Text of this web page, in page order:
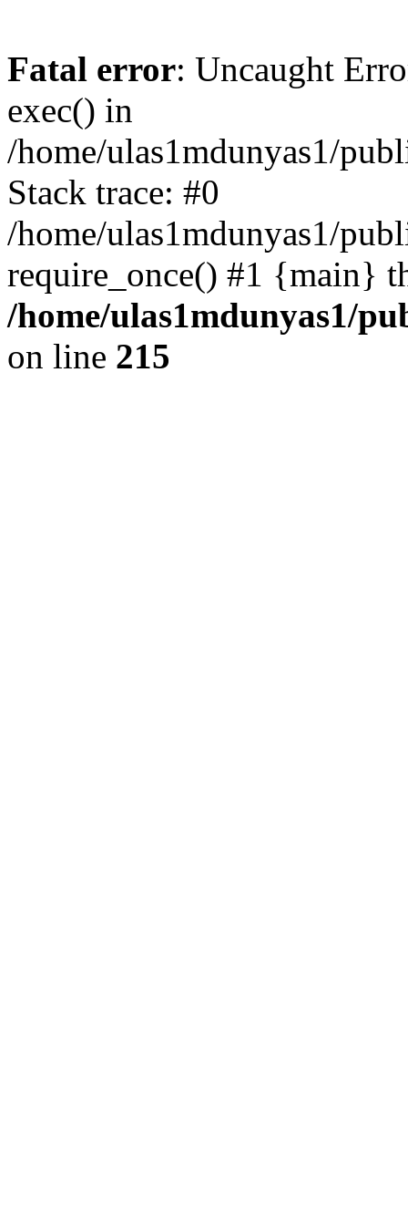
Fatal error: Uncaught
exec() in
/home/ulas1mdunyas1/
Stack trace: #0
/home/ulas1mdunyas1/
require_once() #1 {main}
/home/ulas1mdunyas1/
on line 215